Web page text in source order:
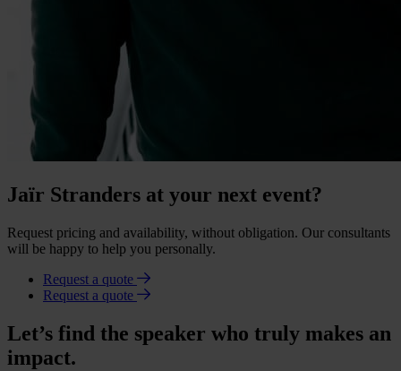
Jaïr Stranders at your next event?
Request pricing and availability, without obligation. Our consultants
will be happy to help you personally.
Request a quote
Request a quote
Let’s find the speaker who truly makes an
impact.